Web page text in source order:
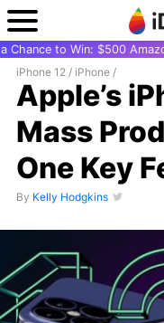
Chance to Win: $500
iPhone 12 / iPhone /
Apple’s
Mass
One Key
By Kelly Hodgkins